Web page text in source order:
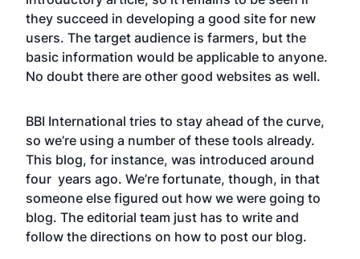
they succeed in developing a good site for new
users. The target audience is farmers, but the
basic information would be applicable to anyone.
No doubt there are other good websites as well.
BBI International tries to stay ahead of the curve,
so we’re using a number of these tools already.
This blog, for instance, was introduced around
four years ago. We’re fortunate, though, in that
someone else figured out how we were going to
blog. The editorial team just has to write and
follow the directions on how to post our blog.